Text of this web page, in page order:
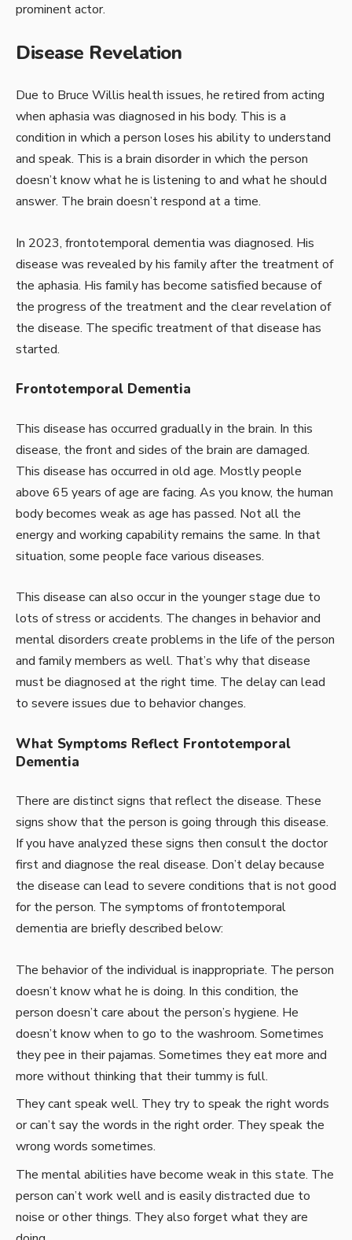
prominent actor.
Disease Revelation
Due to Bruce Willis health issues, he retired from acting
when aphasia was diagnosed in his body. This is a
condition in which a person loses his ability to understand
and speak. This is a brain disorder in which the person
doesn’t know what he is listening to and what he should
answer. The brain doesn’t respond at a time.
In 2023, frontotemporal dementia was diagnosed. His
disease was revealed by his family after the treatment of
the aphasia. His family has become satisfied because of
the progress of the treatment and the clear revelation of
the disease. The specific treatment of that disease has
started.
Frontotemporal Dementia
This disease has occurred gradually in the brain. In this
disease, the front and sides of the brain are damaged.
This disease has occurred in old age. Mostly people
above 65 years of age are facing. As you know, the human
body becomes weak as age has passed. Not all the
energy and working capability remains the same. In that
situation, some people face various diseases.
This disease can also occur in the younger stage due to
lots of stress or accidents. The changes in behavior and
mental disorders create problems in the life of the person
and family members as well. That’s why that disease
must be diagnosed at the right time. The delay can lead
to severe issues due to behavior changes.
What Symptoms Reflect Frontotemporal
Dementia
There are distinct signs that reflect the disease. These
signs show that the person is going through this disease.
If you have analyzed these signs then consult the doctor
first and diagnose the real disease. Don’t delay because
the disease can lead to severe conditions that is not good
for the person. The symptoms of frontotemporal
dementia are briefly described below:
The behavior of the individual is inappropriate. The person
doesn’t know what he is doing. In this condition, the
person doesn’t care about the person’s hygiene. He
doesn’t know when to go to the washroom. Sometimes
they pee in their pajamas. Sometimes they eat more and
more without thinking that their tummy is full.
They cant speak well. They try to speak the right words
or can’t say the words in the right order. They speak the
wrong words sometimes.
The mental abilities have become weak in this state. The
person can’t work well and is easily distracted due to
noise or other things. They also forget what they are